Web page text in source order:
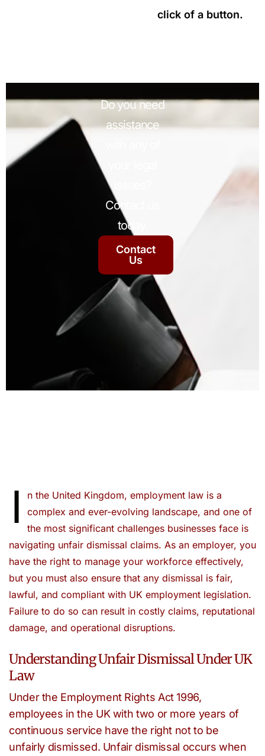
click of a button.
Do you need
assistance
Contact us
today.
Contact
Us
I
n the United Kingdom, employment law is a
complex and ever-evolving landscape, and one of
the most significant challenges businesses face is
navigating unfair dismissal claims. As an employer, you
have the right to manage your workforce effectively,
but you must also ensure that any dismissal is fair,
lawful, and compliant with UK employment legislation.
Failure to do so can result in costly claims, reputational
damage, and operational disruptions.
Understanding Unfair Dismissal Under UK
Law
Under the Employment Rights Act 1996,
employees in the UK with two or more years of
continuous service have the right not to be
unfairly dismissed. Unfair dismissal occurs when